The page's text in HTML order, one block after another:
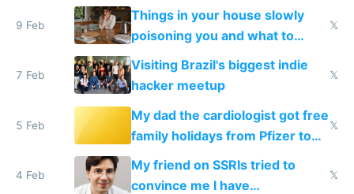
9 Feb
Things in your house slowly
poisoning you and what to
change them to
𝕏
7 Feb
Visiting Brazil's biggest indie
hacker meetup
𝕏
5 Feb
My dad the cardiologist got free
family holidays from Pfizer to
prescribe their drugs
𝕏
4 Feb
My friend on SSRIs tried to
convince me I have
𝕏